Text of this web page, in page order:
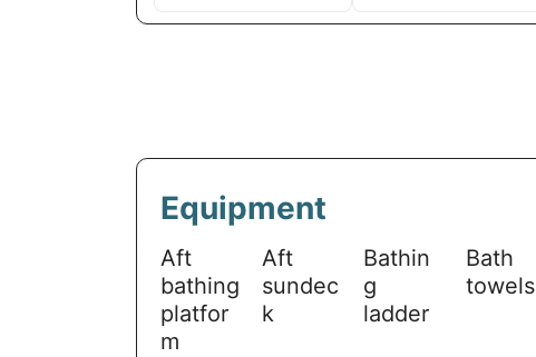
Equipment
Aft
bathing
platfor
m
Aft
sundec
k
Bathin
g
ladder
Bath
towels